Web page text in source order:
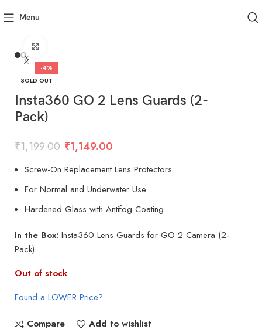
Menu
-4%
SOLD OUT
Insta360 GO 2 Lens Guards (2-
Pack)
₹1,199.00 ₹1,149.00
Screw-On Replacement Lens Protectors
For Normal and Underwater Use
Hardened Glass with Antifog Coating
In the Box: Insta360 Lens Guards for GO 2 Camera (2-
Pack)
Out of stock
Found a LOWER Price?
Compare
Add to wishlist